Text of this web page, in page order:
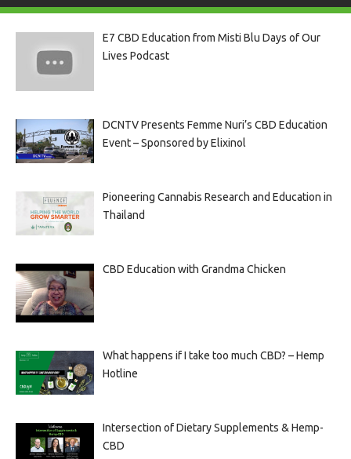
E7 CBD Education from Misti Blu Days of Our
Lives Podcast
DCNTV Presents Femme Nuri’s CBD Education
Event – Sponsored by Elixinol
Pioneering Cannabis Research and Education in
Thailand
CBD Education with Grandma Chicken
What happens if I take too much CBD? – Hemp
Hotline
Intersection of Dietary Supplements & Hemp-
CBD